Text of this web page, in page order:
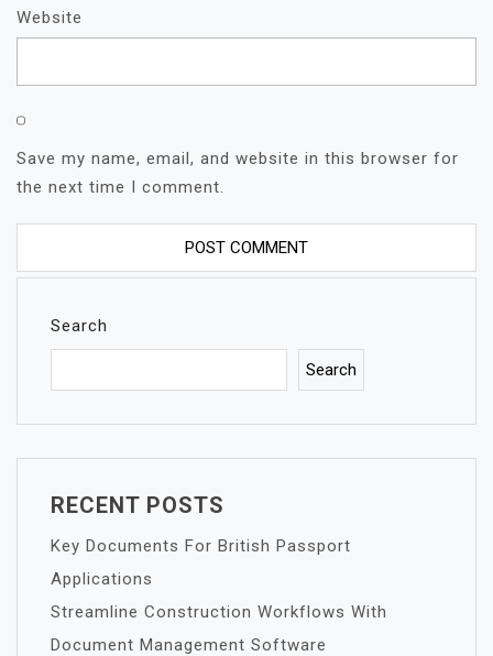
Website
Save my name, email, and website in this browser for
the next time I comment.
Search
Search
RECENT POSTS
Key Documents For British Passport
Applications
Streamline Construction Workflows With
Document Management Software